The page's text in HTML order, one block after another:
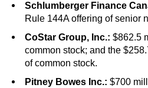
Schlumberger Finance
Rule 144A offering of senior
CoStar Group, Inc.: $862.5
common stock; and the
of common stock.
Pitney Bowes Inc.: $700